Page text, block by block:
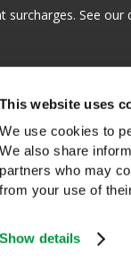
This website uses
We use cookies to
We also share
partners who may
from your use of
Show details
surcharges. See
: 622741 VAT